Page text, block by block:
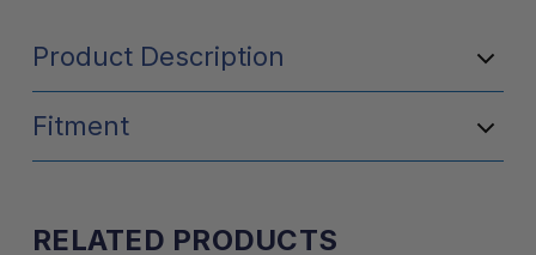
Product Description
Fitment
RELATED PRODUCTS